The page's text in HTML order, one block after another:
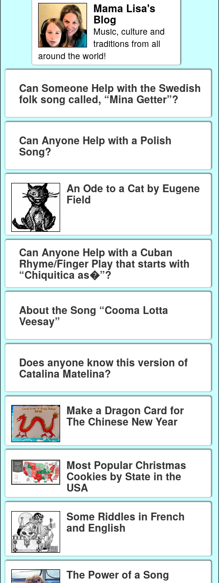
Mama Lisa's
Blog
Music, culture and
traditions from all
around the world!
Can Someone Help with the Swedish
folk song called, “Mina Getter”?
Can Anyone Help with a Polish
Song?
An Ode to a Cat by Eugene
Field
Can Anyone Help with a Cuban
Rhyme/Finger Play that starts with
“Chiquitica as�”?
About the Song “Cooma Lotta
Veesay”
Does anyone know this version of
Catalina Matelina?
Make a Dragon Card for
The Chinese New Year
Most Popular Christmas
Cookies by State in the
USA
Some Riddles in French
and English
The Power of a Song